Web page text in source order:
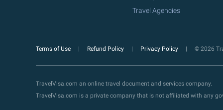
Travel Agencies
Terms of Use Refund Policy Privacy Policy © 2026
TravelVisa.com an online travel document and services company.
TravelVisa.com is a private company that is not affiliated with any